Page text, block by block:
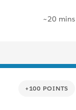
~20 mins
+100 POINTS